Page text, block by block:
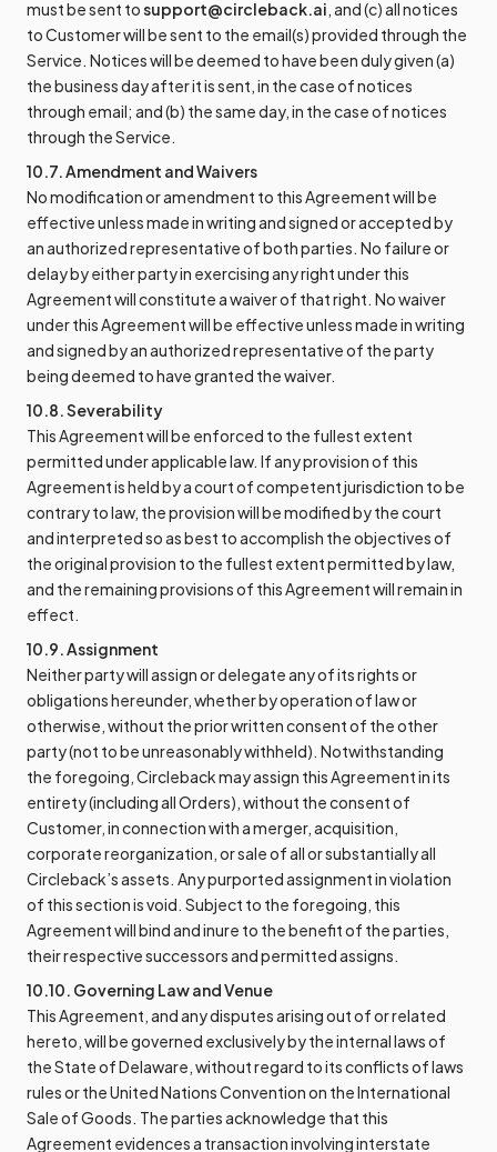
must be sent tosupport@circleback.ai, and (c) all notices
to Customer will be sent to the email(s) provided through the
Service. Notices will be deemed to have been duly given (a)
the business day after it is sent, in the case of notices
through email; and (b) the same day, in the case of notices
through the Service.
10.7. Amendment and Waivers
No modification or amendment to this Agreement will be
effective unless made in writing and signed or accepted by
an authorized representative of both parties. No failure or
delay by either party in exercising any right under this
Agreement will constitute a waiver of that right. No waiver
under this Agreement will be effective unless made in writing
and signed by an authorized representative of the party
being deemed to have granted the waiver.
10.8. Severability
This Agreement will be enforced to the fullest extent
permitted under applicable law. If any provision of this
Agreement is held by a court of competent jurisdiction to be
contrary to law, the provision will be modified by the court
and interpreted so as best to accomplish the objectives of
the original provision to the fullest extent permitted by law,
and the remaining provisions of this Agreement will remain in
effect.
10.9. Assignment
Neither party will assign or delegate any of its rights or
obligations hereunder, whether by operation of law or
otherwise, without the prior written consent of the other
party (not to be unreasonably withheld). Notwithstanding
the foregoing, Circleback may assign this Agreement in its
entirety (including all Orders), without the consent of
Customer, in connection with a merger, acquisition,
corporate reorganization, or sale of all or substantially all
Circleback’s assets. Any purported assignment in violation
of this section is void. Subject to the foregoing, this
Agreement will bind and inure to the benefit of the parties,
their respective successors and permitted assigns.
10.10. Governing Law and Venue
This Agreement, and any disputes arising out of or related
hereto, will be governed exclusively by the internal laws of
the State of Delaware, without regard to its conflicts of laws
rules or the United Nations Convention on the International
Sale of Goods. The parties acknowledge that this
Agreement evidences a transaction involving interstate